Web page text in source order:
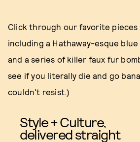
Click through our favorite pieces
including a Hathaway-esque
and a series of killer faux fur
see if you literally die and go
couldn't resist.)
Style + Culture,
delivered straight